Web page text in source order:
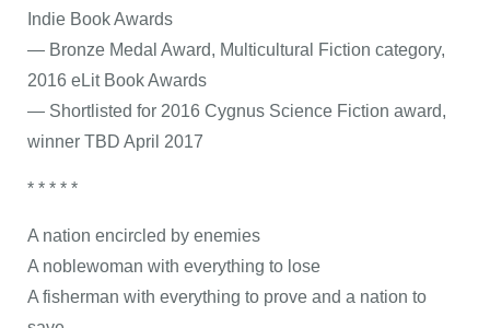
Indie Book Awards
— Bronze Medal Award, Multicultural Fiction category,
2016 eLit Book Awards
— Shortlisted for 2016 Cygnus Science Fiction award,
winner TBD April 2017
* * * * *
A nation encircled by enemies
A noblewoman with everything to lose
A fisherman with everything to prove and a nation to